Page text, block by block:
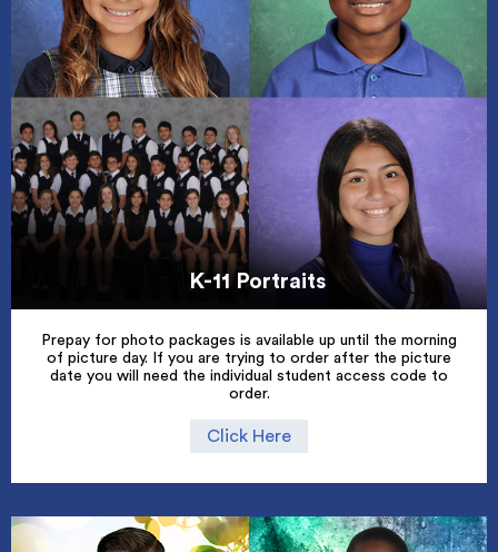
K-11 Portraits
Prepay for photo packages is available up until the morning
of picture day. If you are trying to order after the picture
date you will need the individual student access code to
order.
Click Here